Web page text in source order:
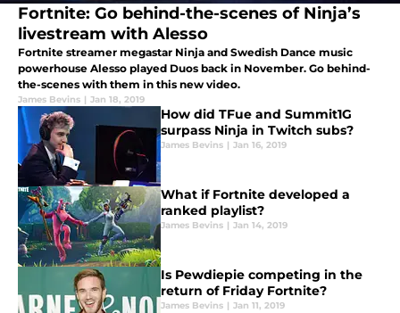
Fortnite: Go behind-the-scenes of Ninja’s
livestream with Alesso
Fortnite streamer megastar Ninja and Swedish Dance music
powerhouse Alesso played Duos back in November. Go behind-
the-scenes with them in this new video.
James Bevins | Jan 18, 2019
How did TFue and Summit1G
surpass Ninja in Twitch subs?
James Bevins | Jan 16, 2019
What if Fortnite developed a
ranked playlist?
James Bevins | Jan 14, 2019
Is Pewdiepie competing in the
return of Friday Fortnite?
James Bevins | Jan 11, 2019